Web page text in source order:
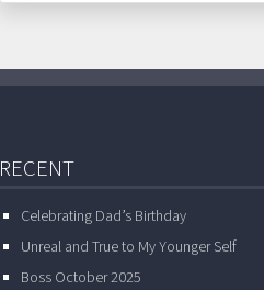
RECENT
Celebrating Dad’s Birthday
Unreal and True to My Younger Self
Boss October 2025